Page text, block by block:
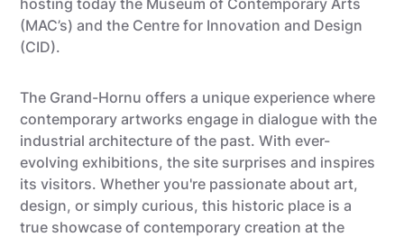
hosting todaythe Museum of Contemporary Arts
(MAC’s) andthe Centre for Innovation and Design
(CID).
The Grand-Hornu offers a unique experience where
contemporary artworks engage in dialogue with the
industrial architecture of the past. With ever-
evolving exhibitions, the site surprises and inspires
its visitors. Whether you're passionate about art,
design, or simply curious, this historic place is a
true showcase of contemporary creation at the